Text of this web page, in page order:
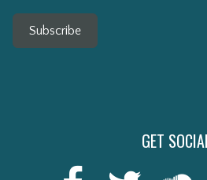
Subscribe
GET